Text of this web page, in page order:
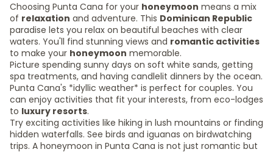
Choosing Punta Cana for your honeymoon means a mix
of relaxation and adventure. This Dominican Republic
paradise lets you relax on beautiful beaches with clear
waters. You'll find stunning views and romantic activities
to make your honeymoon memorable.
Picture spending sunny days on soft white sands, getting
spa treatments, and having candlelit dinners by the ocean.
Punta Cana's *idyllic weather* is perfect for couples. You
can enjoy activities that fit your interests, from eco-lodges
to luxury resorts.
Try exciting activities like hiking in lush mountains or finding
hidden waterfalls. See birds and iguanas on birdwatching
trips. A honeymoon in Punta Cana is not just romantic but